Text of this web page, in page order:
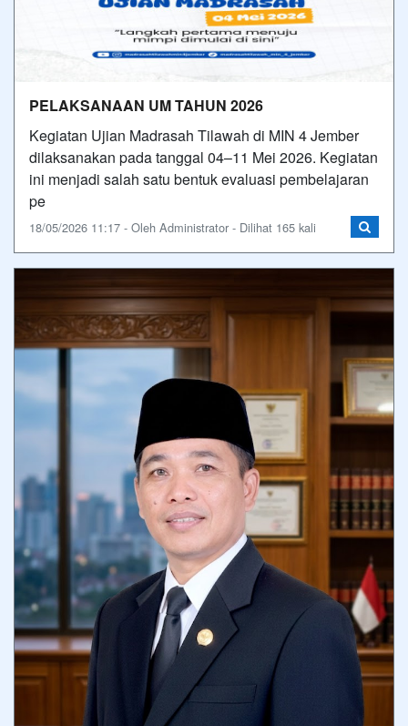
PELAKSANAAN UM TAHUN 2026
Kegiatan Ujian Madrasah Tilawah di MIN 4 Jember
dilaksanakan pada tanggal 04–11 Mei 2026. Kegiatan
ini menjadi salah satu bentuk evaluasi pembelajaran
pe
18/05/2026 11:17 - Oleh Administrator - Dilihat 165 kali